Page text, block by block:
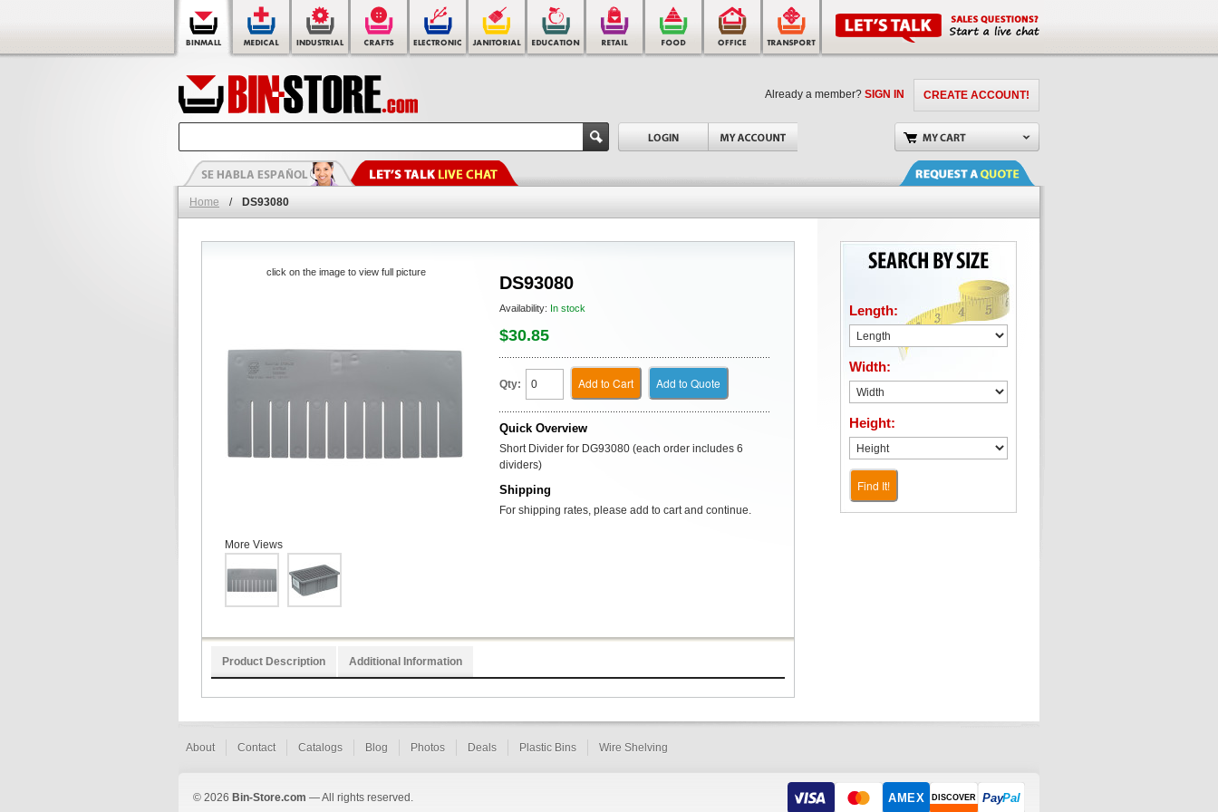
CREATE ACCOUNT!
Already a member? SIGN IN
Home / DS93080
DS93080
Availability: In stock
$30.85
Qty: Add to Cart Add to Quote
Quick Overview
Short Divider for DG93080 (each order includes 6
dividers)
Shipping
For shipping rates, please add to cart and continue.
click on the image to view full picture
More Views
Product Description Additional Information
Length:
Width:
Height:
Find It!
About Contact Catalogs Blog Photos Deals Plastic Bins Wire Shelving
© 2026 Bin-Store.com — All rights reserved. AMEX DISCOVER PayPal